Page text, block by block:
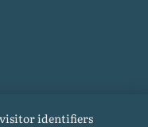
visitor identifiers